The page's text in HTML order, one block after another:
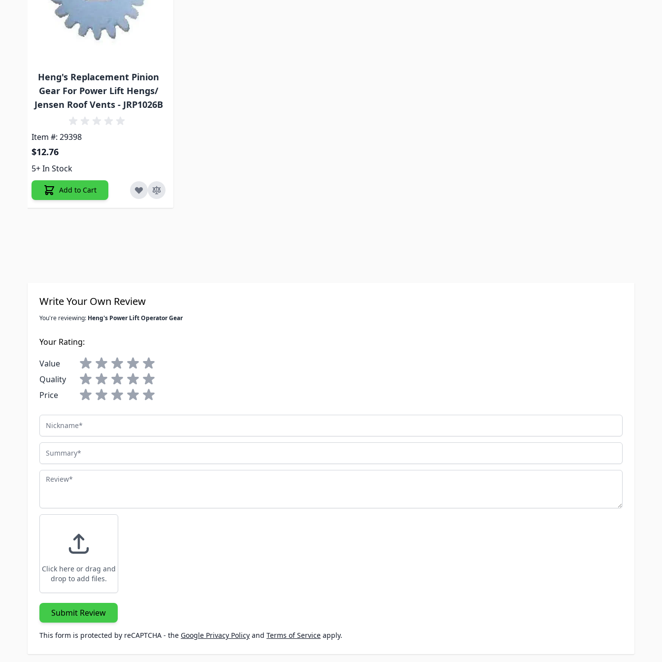
Heng's Replacement Pinion
Gear For Power Lift Hengs/
Jensen Roof Vents - JRP1026B
Item #: 29398
$12.76
5+ In Stock
Add to Cart
Write Your Own Review
You're reviewing: Heng's Power Lift Operator Gear
Your Rating:
Value
Quality
Price
Nickname
Summary
Review
Click here or drag and
drop to add files.
Submit Review
This form is protected by reCAPTCHA - the Google Privacy Policy and Terms of Service apply.